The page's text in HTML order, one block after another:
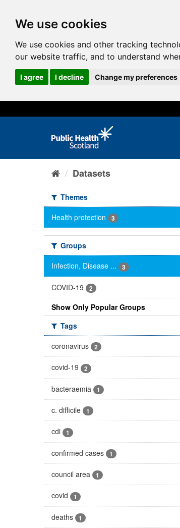
We use cookies
We use cookies and other tracking
our website traffic, and to understand
I agree I decline Change my preferences
Datasets
Themes
Health protection
3
Groups
Infection, Disease ...
3
COVID-19 2
Show Only Popular Groups
Tags
coronavirus
2
covid-19 2
bacteraemia 1
c. difficile 1
cdi 1
confirmed cases 1
council area 1
covid 1
deaths 1